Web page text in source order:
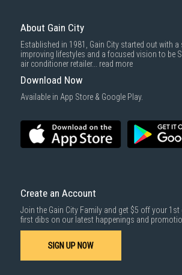
About Gain City
Established in 1981, Gain City started out with
improving lifestyles and a focused vision to be
air conditioner retailer... read more
Download Now
Available in App Store & Google Play.
Create an Account
Join the Gain City Family and get $5 off your 1st
first dibs on our latest happenings and
SIGN UP NOW